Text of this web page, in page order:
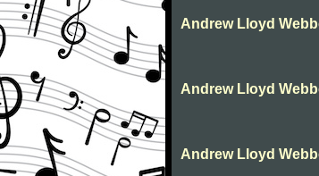
Andrew Lloyd
Andrew Lloyd
Andrew Lloyd